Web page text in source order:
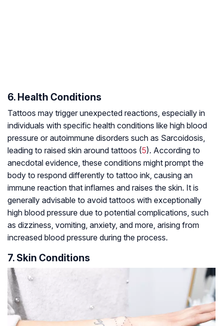
6. Health Conditions
Tattoos may trigger unexpected reactions, especially in
individuals with specific health conditions like high blood
pressure or autoimmune disorders such as Sarcoidosis,
leading to raised skin around tattoos (5). According to
anecdotal evidence, these conditions might prompt the
body to respond differently to tattoo ink, causing an
immune reaction that inflames and raises the skin. It is
generally advisable to avoid tattoos with exceptionally
high blood pressure due to potential complications, such
as dizziness, vomiting, anxiety, and more, arising from
increased blood pressure during the process.
7. Skin Conditions